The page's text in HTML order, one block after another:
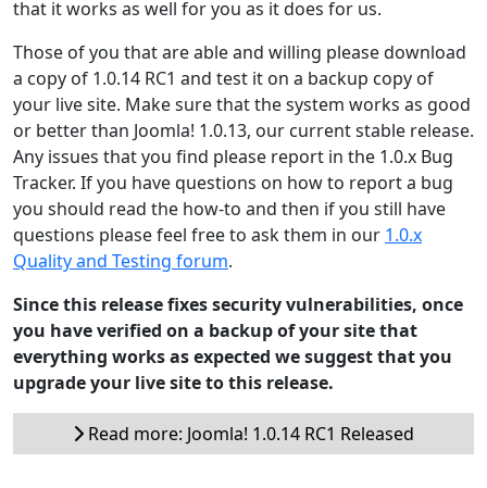
that it works as well for you as it does for us.
Those of you that are able and willing please download
a copy of 1.0.14 RC1 and test it on a backup copy of
your live site. Make sure that the system works as good
or better than Joomla! 1.0.13, our current stable release.
Any issues that you find please report in the 1.0.x Bug
Tracker. If you have questions on how to report a bug
you should read the how-to and then if you still have
questions please feel free to ask them in our 1.0.x
Quality and Testing forum.
Since this release fixes security vulnerabilities, once
you have verified on a backup of your site that
everything works as expected we suggest that you
upgrade your live site to this release.
Read more: Joomla! 1.0.14 RC1 Released